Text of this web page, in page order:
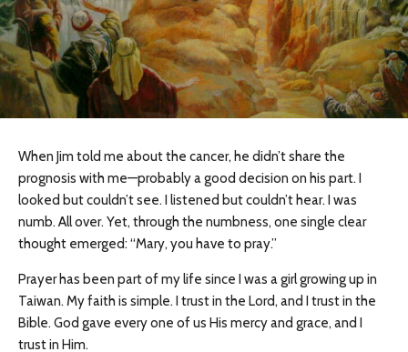
When Jim told me about the cancer, he didn’t share the
prognosis with me—probably a good decision on his part. I
looked but couldn’t see. I listened but couldn’t hear. I was
numb. All over. Yet, through the numbness, one single clear
thought emerged: “Mary, you have to pray.”
Prayer has been part of my life since I was a girl growing up in
Taiwan. My faith is simple. I trust in the Lord, and I trust in the
Bible. God gave every one of us His mercy and grace, and I
trust in Him.